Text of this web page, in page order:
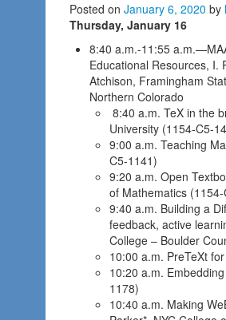
Posted on January 6, 2020 by
Thursday, January 16
8:40 a.m.-11:55
Educational Resources, I.
Atchison, Framingham
Northern Colorado
8:40 a.m. TeX in the
University (1154-C5-
9:00 a.m. Teaching
C5-1141)
9:20 a.m. Open
of Mathematics
9:40 a.m. Building a
feedback, active
College – Boulder
10:00 a.m. PreTeXt
10:20 a.m.
1178)
10:40 a.m. Making